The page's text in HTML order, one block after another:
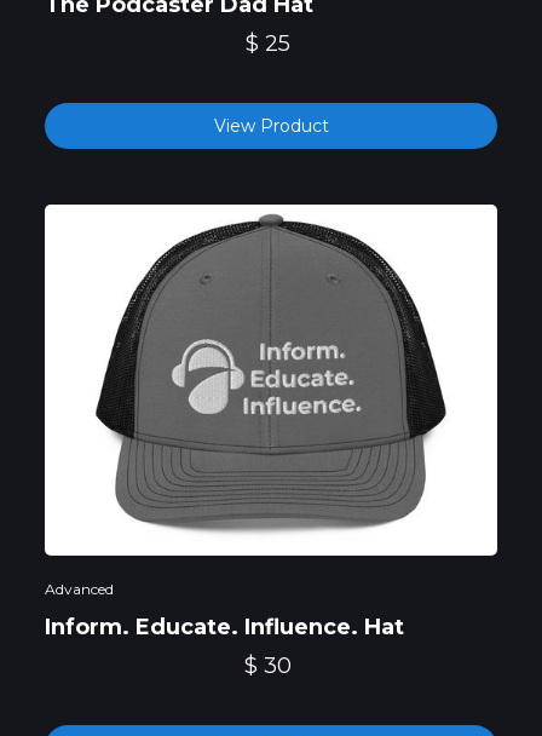
$ 25
View Product
Advanced
Inform. Educate. Influence. Hat
$ 30